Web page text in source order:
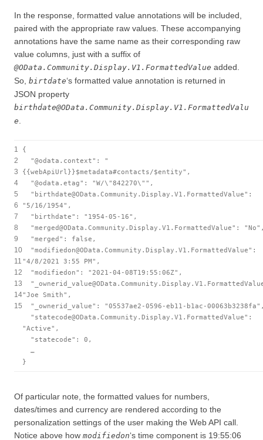
In the response, formatted value annotations will be included,
paired with the appropriate raw values. These accompanying
annotations have the same name as their corresponding raw
value columns, just with a suffix of
@OData.Community.Display.V1.FormattedValue added.
So, birtdate‘s formatted value annotation is returned in
JSON property
birthdate@OData.Community.Display.V1.FormattedValu
e
1
2
3
4
5
6
7
8
9
10
11
12
13
14
15
{
"@odata.context" : "
{{webApiUrl}}$metadata#contacts/$entity" ,
"@odata.etag" : "W/\"842270\"" ,
"birthdate@OData.Community.Display.V1.FormattedValue" :
"5/16/1954" ,
"birthdate" : "1954-05-16" ,
"merged@OData.Community.Display.V1.FormattedValue" : "No"
"merged" : false ,
"modifiedon@OData.Community.Display.V1.FormattedValue" :
"4/8/2021 3:55 PM" ,
"modifiedon" : "2021-04-08T19:55:06Z" ,
"Joe Smith" ,
"_ownerid_value" : "05537ae2-0596-eb11-b1ac-00063b3238fa"
"statecode@OData.Community.Display.V1.FormattedValue" :
"Active" ,
"statecode" : 0,
…
}
Of particular note, the formatted values for numbers,
dates/times and currency are rendered according to the
personalization settings of the user making the Web API call.
Notice above how modifiedon‘s time component is 19:55:06